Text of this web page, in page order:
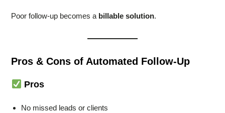
Poor follow-up becomes a billable solution.
Pros & Cons of Automated Follow-Up
Pros
No missed leads or clients